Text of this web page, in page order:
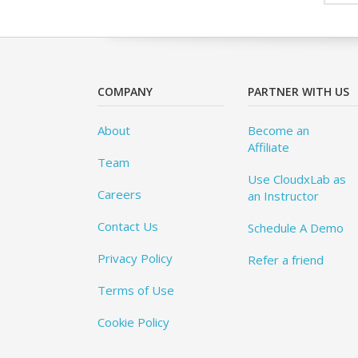
COMPANY
About
Team
Careers
Contact Us
Privacy Policy
Terms of Use
Cookie Policy
PARTNER WITH US
Become an
Affiliate
Use CloudxLab as
an Instructor
Schedule A Demo
Refer a friend